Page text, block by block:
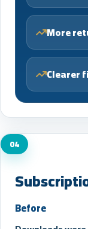
More
Clearer
04
Before